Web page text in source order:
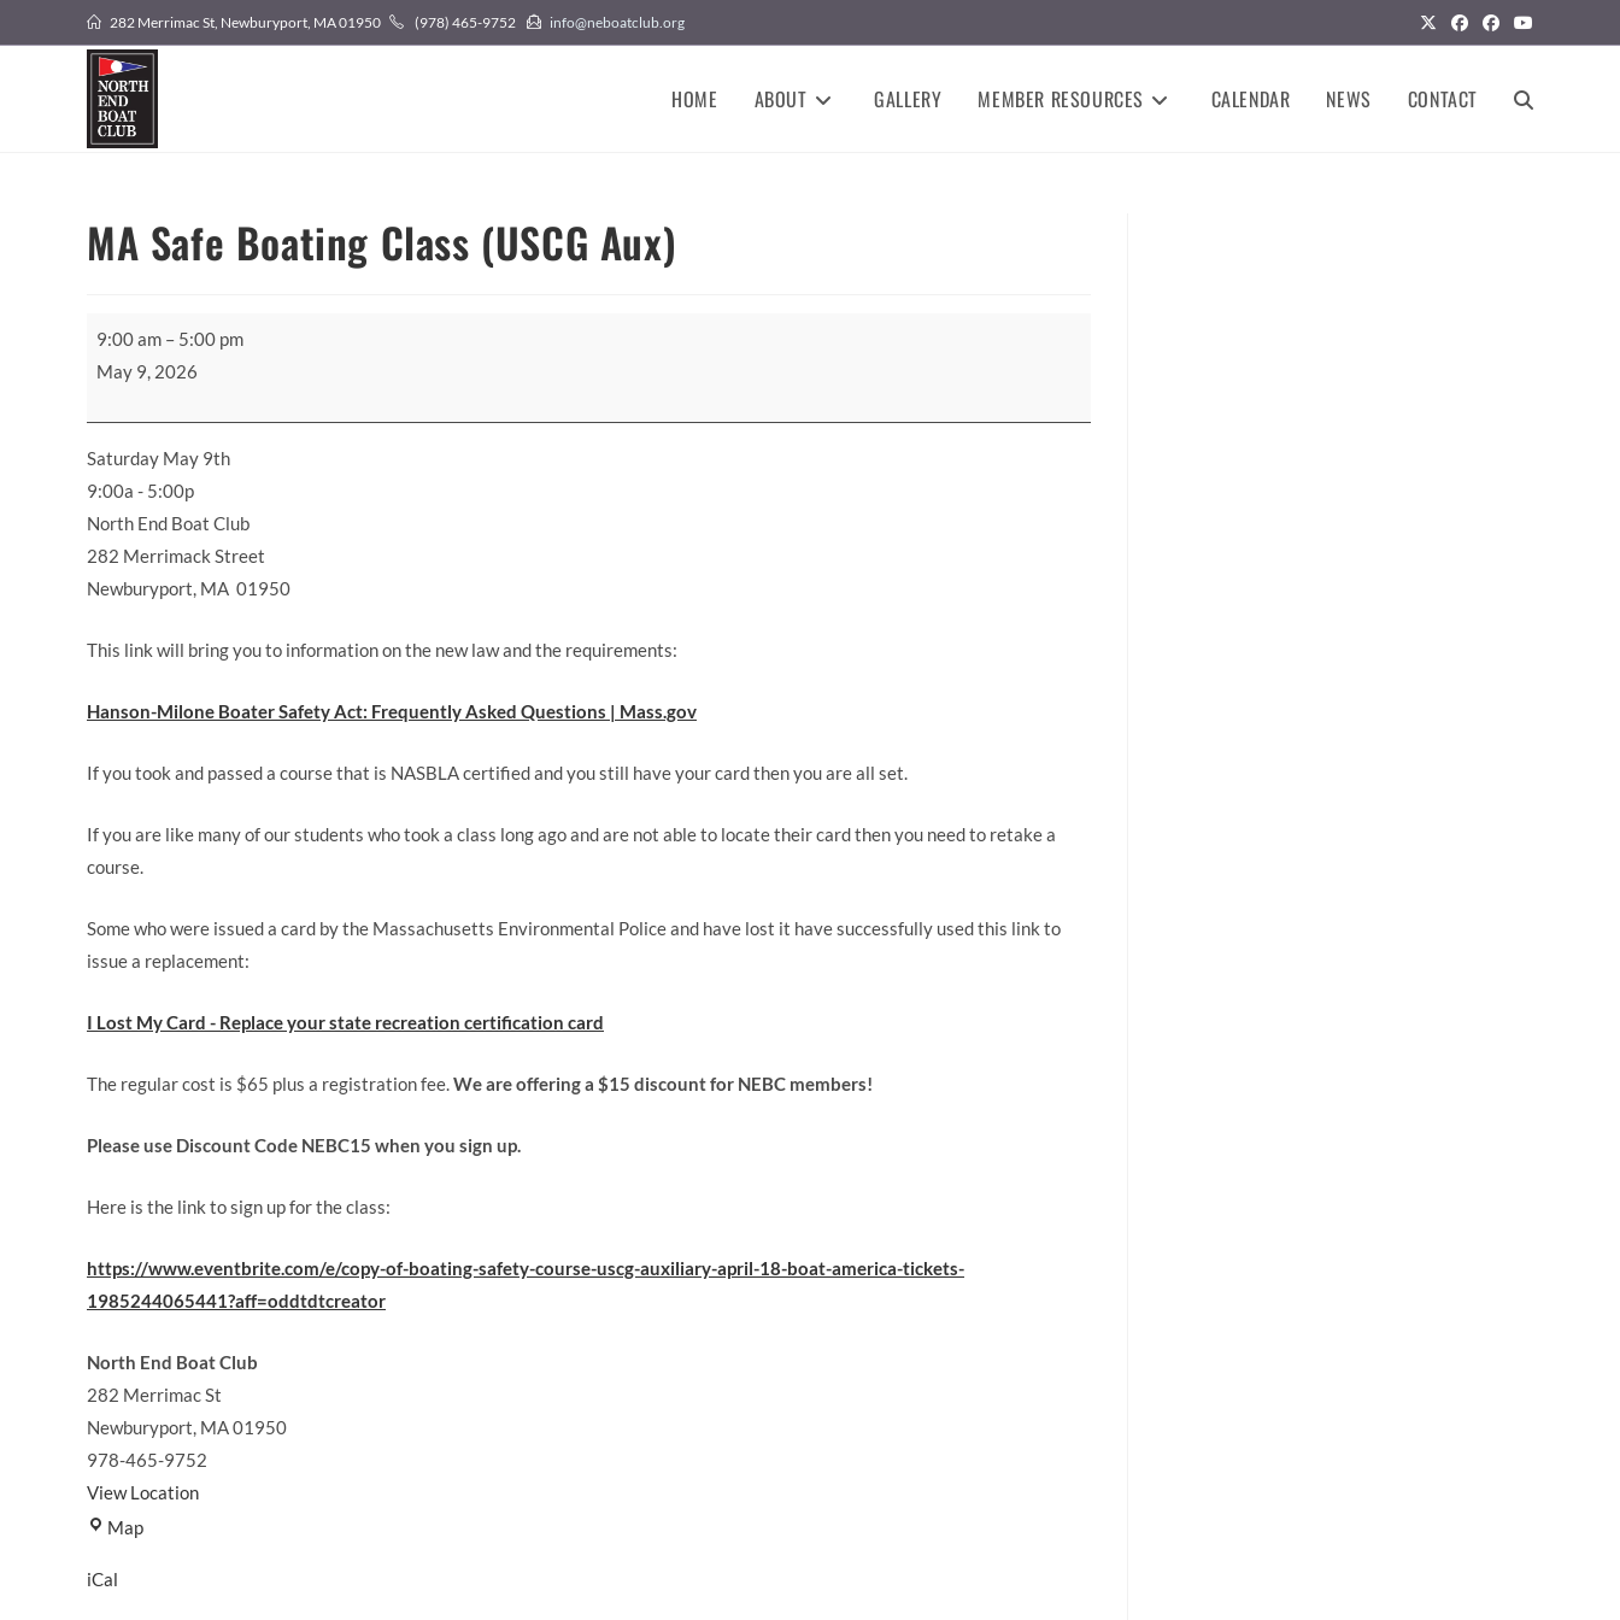
to
282 Merrimac St, Newburyport, MA 01950 (978) 465-9752 info@neboatclub.org
HOME ABOUT GALLERY MEMBER RESOURCES CALENDAR NEWS CONTACT TOGGLE
MA Safe Boating Class (USCG Aux)
Boating
Class
(USCG
9:00 am – 5:00 pm
May 9, 2026
Saturday May 9th
9:00a - 5:00p
North End Boat Club
282 Merrimack Street
Newburyport, MA 01950
This link will bring you to information on the new law and the requirements:
Hanson-Milone Boater Safety Act: Frequently Asked Questions | Mass.gov
If you took and passed a course that is NASBLA certified and you still have your card then you are all set.
If you are like many of our students who took a class long ago and are not able to locate their card then you need to retake a
course.
Some who were issued a card by the Massachusetts Environmental Police and have lost it have successfully used this link to
issue a replacement:
I Lost My Card - Replace your state recreation certification card
The regular cost is $65 plus a registration fee.We are offering a $15 discount for NEBC members!
Please use Discount Code NEBC15 when you sign up.
Here is the link to sign up for the class:
https://www.eventbrite.com/e/copy-of-boating-safety-course-uscg-auxiliary-april-18-boat-america-tickets-
1985244065441?aff=oddtdtcreator
North End Boat Club
282 Merrimac St
Newburyport, MA01950
978-465-9752
View Location
MapNorth
iCal